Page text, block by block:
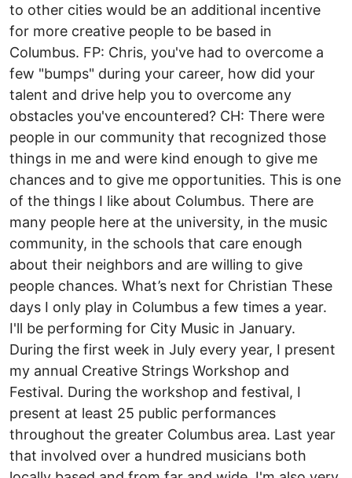
to other cities would be an additional incentive
for more creative people to be based in
Columbus. FP: Chris, you've had to overcome a
few "bumps" during your career, how did your
talent and drive help you to overcome any
obstacles you've encountered? CH: There were
people in our community that recognized those
things in me and were kind enough to give me
chances and to give me opportunities. This is one
of the things I like about Columbus. There are
many people here at the university, in the music
community, in the schools that care enough
about their neighbors and are willing to give
people chances. What’s next for Christian These
days I only play in Columbus a few times a year.
I'll be performing for City Music in January.
During the first week in July every year, I present
my annual Creative Strings Workshop and
Festival. During the workshop and festival, I
present at least 25 public performances
throughout the greater Columbus area. Last year
that involved over a hundred musicians both